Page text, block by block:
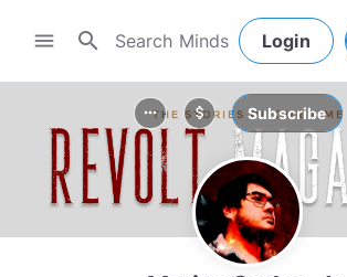
menu search Login
more_horiz attach_money Subscribe